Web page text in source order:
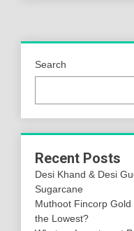
Search
Recent Posts
Desi Khand & Desi
Sugarcane
Muthoot Fincorp
the Lowest?